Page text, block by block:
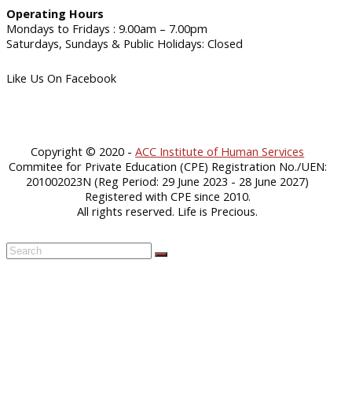
Operating Hours
Mondays to Fridays : 9.00am – 7.00pm
Saturdays, Sundays & Public Holidays: Closed
Like Us On Facebook
Copyright © 2020 -ACC Institute of Human Services
Commitee for Private Education (CPE) Registration No./UEN:
201002023N (Reg Period: 29 June 2023 - 28 June 2027)
Registered with CPE since 2010.
All rights reserved. Life is Precious.